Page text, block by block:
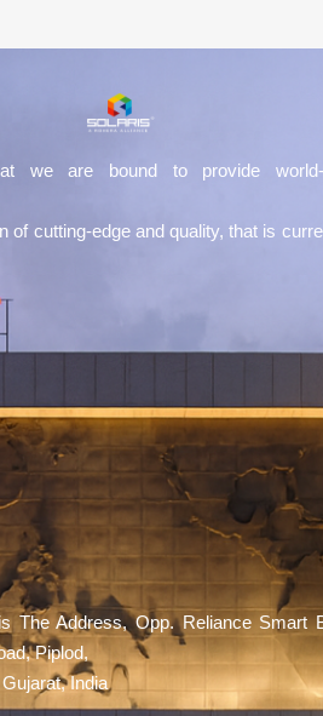
we are bound to provide world-
of cutting-edge and quality, that is
The Address, Opp. Reliance Smart
Piplod,
India